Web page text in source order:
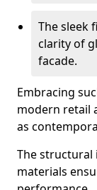
The sleek
clarity of
facade.
Embracing
modern retail
as
The structural
materials